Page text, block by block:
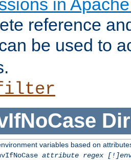
in
reference
be used to
variables based on
attribute regex